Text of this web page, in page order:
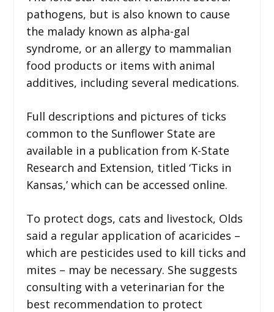
pathogens, but is also known to cause
the malady known as alpha-gal
syndrome, or an allergy to mammalian
food products or items with animal
additives, including several medications.
Full descriptions and pictures of ticks
common to the Sunflower State are
available in a publication from K-State
Research and Extension, titled ‘Ticks in
Kansas,’ which can be accessed online.
To protect dogs, cats and livestock, Olds
said a regular application of acaricides –
which are pesticides used to kill ticks and
mites – may be necessary. She suggests
consulting with a veterinarian for the
best recommendation to protect